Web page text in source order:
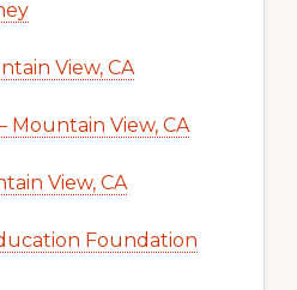
View, CA
Mountain View, CA
View, CA
Foundation